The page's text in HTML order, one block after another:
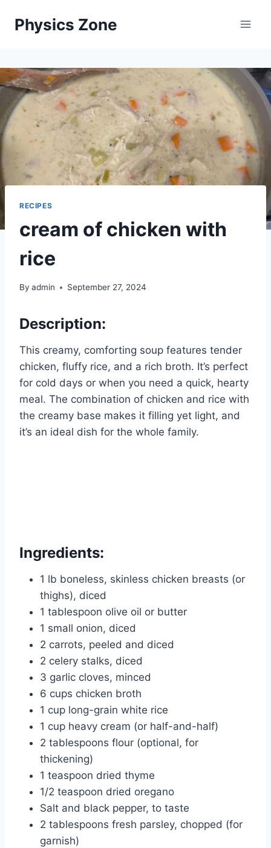
Physics Zone
RECIPES
cream of chicken with
rice
By admin September 27, 2024
Description:
This creamy, comforting soup features tender
chicken, fluffy rice, and a rich broth. It’s perfect
for cold days or when you need a quick, hearty
meal. The combination of chicken and rice with
the creamy base makes it filling yet light, and
it’s an ideal dish for the whole family.
Ingredients:
1 lb boneless, skinless chicken breasts (or
thighs), diced
1 tablespoon olive oil or butter
1 small onion, diced
2 carrots, peeled and diced
2 celery stalks, diced
3 garlic cloves, minced
6 cups chicken broth
1 cup long-grain white rice
1 cup heavy cream (or half-and-half)
2 tablespoons flour (optional, for
thickening)
1 teaspoon dried thyme
1/2 teaspoon dried oregano
Salt and black pepper, to taste
2 tablespoons fresh parsley, chopped (for
garnish)